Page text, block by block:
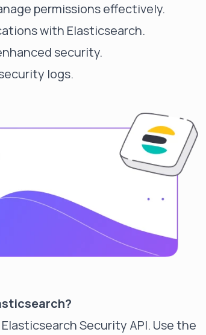
permissions effectively.
with Elasticsearch.
security.
logs.
Security API. Use the